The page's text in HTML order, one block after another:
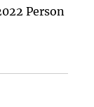
Person